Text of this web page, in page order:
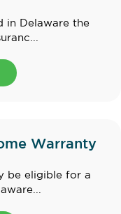
in Delaware the
Warranty
be eligible for a